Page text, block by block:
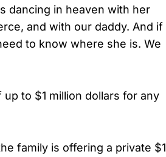
dancing in heaven with her
and with our daddy. And if
to know where she is. We
to $1 million dollars for any
family is offering a private $1